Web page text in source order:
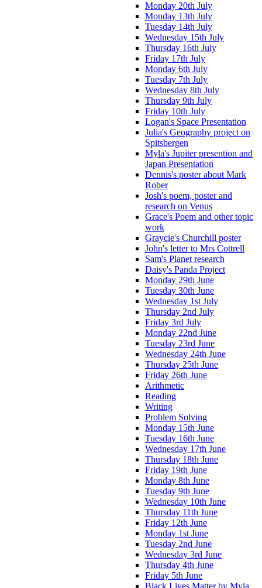
Monday 20th July
Monday 13th July
Tuesday 14th July
Wednesday 15th July
Thursday 16th July
Friday 17th July
Monday 6th July
Tuesday 7th July
Wednesday 8th July
Thursday 9th July
Friday 10th July
Logan's Space Presentation
Julia's Geography project on
Spitsbergen
Myla's Jupiter presention and
Japan Presentation
Dennis's poster about Mark
Rober
Josh's poem, poster and
research on Venus
Grace's Poem and other topic
work
Graycie's Churchill poster
John's letter to Mrs Cottrell
Sam's Planet research
Daisy's Panda Project
Monday 29th June
Tuesday 30th June
Wednesday 1st July
Thursday 2nd July
Friday 3rd July
Monday 22nd June
Tuesday 23rd June
Wednesday 24th June
Thursday 25th June
Friday 26th June
Arithmetic
Reading
Writing
Problem Solving
Monday 15th June
Tuesday 16th June
Wednesday 17th June
Thursday 18th June
Friday 19th June
Monday 8th June
Tuesday 9th June
Wednesday 10th June
Thursday 11th June
Friday 12th June
Monday 1st June
Tuesday 2nd June
Wednesday 3rd June
Thursday 4th June
Friday 5th June
Black Lives Matter by Myla